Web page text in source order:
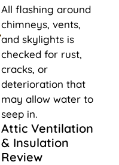
All flashing around
chimneys, vents,
and skylights is
checked for rust,
cracks, or
deterioration that
may allow water to
seep in.
Attic Ventilation
& Insulation
Review